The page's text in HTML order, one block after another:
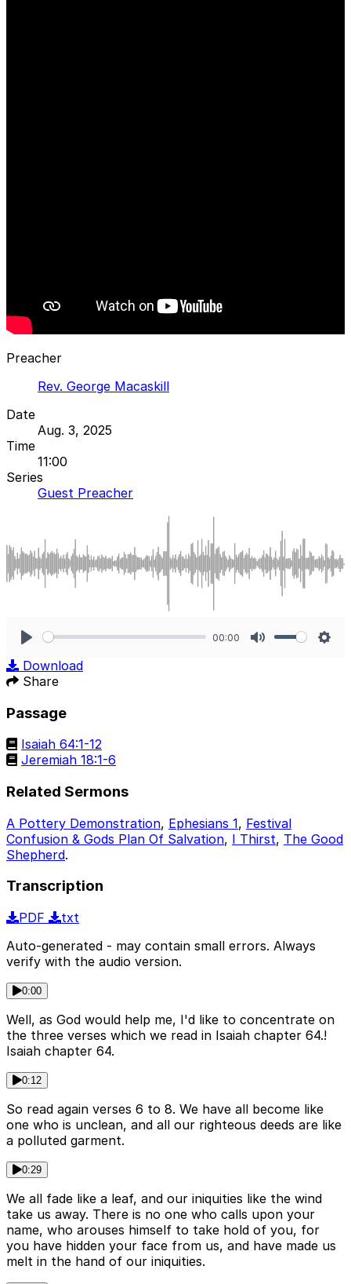
Preacher
Rev. George Macaskill
Date
Aug. 3, 2025
Time
11:00
Series
Guest Preacher
00:00
Download
Share
Passage
Isaiah 64:1-12
Jeremiah 18:1-6
Related Sermons
A Pottery Demonstration, Ephesians 1, Festival
Confusion & Gods Plan Of Salvation, I Thirst, The Good
Shepherd.
Transcription
PDF
txt
Auto-generated - may contain small errors. Always
verify with the audio version.
0:00
Well, as God would help me, I'd like to concentrate on
the three verses which we read in Isaiah chapter 64.!
Isaiah chapter 64.
0:12
So read again verses 6 to 8. We have all become like
one who is unclean, and all our righteous deeds are like
a polluted garment.
0:29
We all fade like a leaf, and our iniquities like the wind
take us away. There is no one who calls upon your
name, who arouses himself to take hold of you, for
you have hidden your face from us, and have made us
melt in the hand of our iniquities.